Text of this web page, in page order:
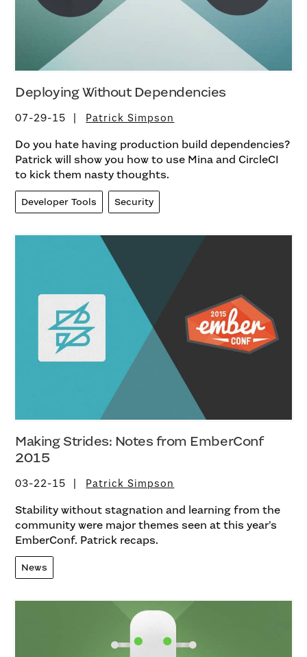
Deploying Without Dependencies
07-29-15 Patrick Simpson
Do you hate having production build dependencies?
Patrick will show you how to use Mina and CircleCI
to kick them nasty thoughts.
Developer Tools Security
Making Strides: Notes from EmberConf
2015
03-22-15 Patrick Simpson
Stability without stagnation and learning from the
community were major themes seen at this year’s
EmberConf. Patrick recaps.
News